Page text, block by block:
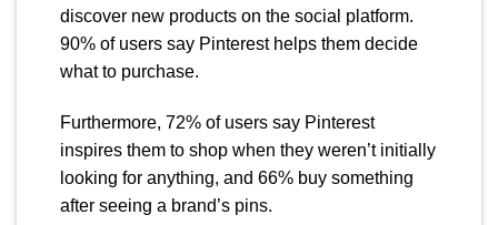
discover new products on the social platform.
90% of users say Pinterest helps them decide
what to purchase.
Furthermore, 72% of users say Pinterest
inspires them to shop when they weren’t initially
looking for anything, and 66% buy something
after seeing a brand’s pins.